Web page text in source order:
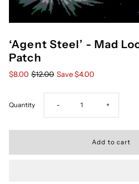
‘Agent Steel’ - Mad
Patch
$8.00 $12.00 Save $4.00
Quantity Decrease
- Increase
+